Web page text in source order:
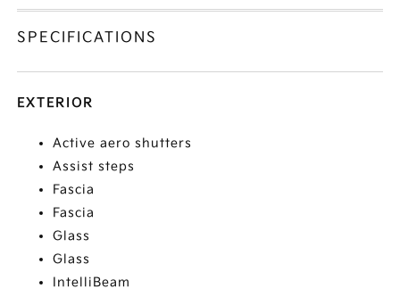
SPECIFICATIONS
EXTERIOR
Active aero shutters
Assist steps
Fascia
Fascia
Glass
Glass
IntelliBeam